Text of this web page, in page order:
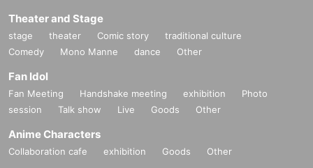
Theater and Stage
stage theater Comic story
traditional culture
Comedy
Mono Manne dance Other
Fan Idol
Fan Meeting Handshake meeting exhibition
Photo
session
Talk show Live Goods Other
Anime Characters
Collaboration cafe exhibition Goods Other